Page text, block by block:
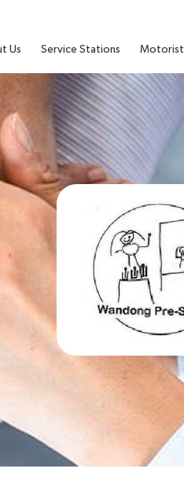
Us Service Stations Motorist